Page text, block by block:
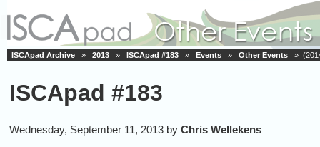
ISCApad Archive » 2013 » ISCApad #183 » Events » Other Events »
ISCApad #183
Wednesday, September 11, 2013 by Chris Wellekens